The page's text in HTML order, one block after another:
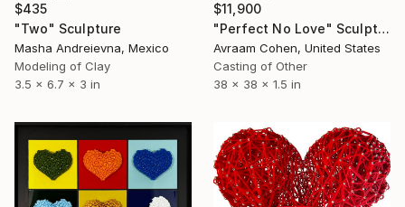
$435
"Two" Sculpture
Masha Andreievna, Mexico
Modeling of Clay
3.5 x 6.7 x 3 in
$11,900
"Perfect No Love" Sculpture
Avraam Cohen, United States
Casting of Other
38 x 38 x 1.5 in